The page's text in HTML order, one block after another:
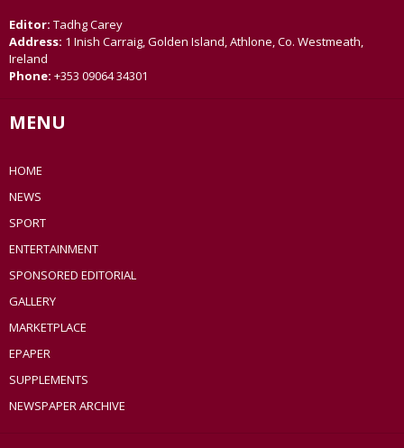
Editor: Tadhg Carey
Address: 1 Inish Carraig, Golden Island, Athlone, Co. Westmeath,
Ireland
Phone: +353 09064 34301
MENU
HOME
NEWS
SPORT
ENTERTAINMENT
SPONSORED EDITORIAL
GALLERY
MARKETPLACE
EPAPER
SUPPLEMENTS
NEWSPAPER ARCHIVE